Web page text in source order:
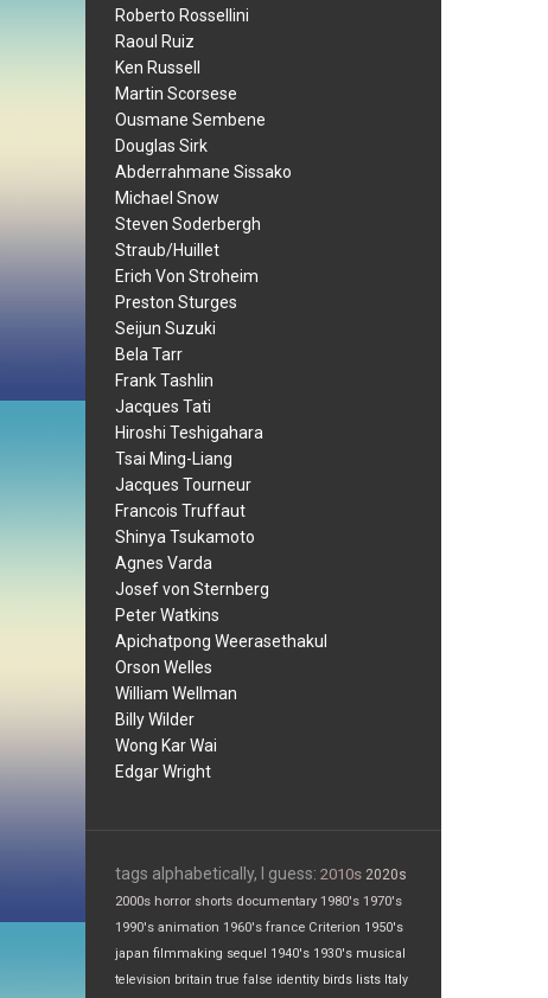
Roberto Rossellini
Raoul Ruiz
Ken Russell
Martin Scorsese
Ousmane Sembene
Douglas Sirk
Abderrahmane Sissako
Michael Snow
Steven Soderbergh
Straub/Huillet
Erich Von Stroheim
Preston Sturges
Seijun Suzuki
Bela Tarr
Frank Tashlin
Jacques Tati
Hiroshi Teshigahara
Tsai Ming-Liang
Jacques Tourneur
Francois Truffaut
Shinya Tsukamoto
Agnes Varda
Josef von Sternberg
Peter Watkins
Apichatpong Weerasethakul
Orson Welles
William Wellman
Billy Wilder
Wong Kar Wai
Edgar Wright
tags alphabetically, I guess: 2010s 2020s
2000s horror shorts documentary 1980's 1970's
1990's animation 1960's france Criterion 1950's
japan filmmaking sequel 1940's 1930's musical
television britain true false identity birds lists Italy